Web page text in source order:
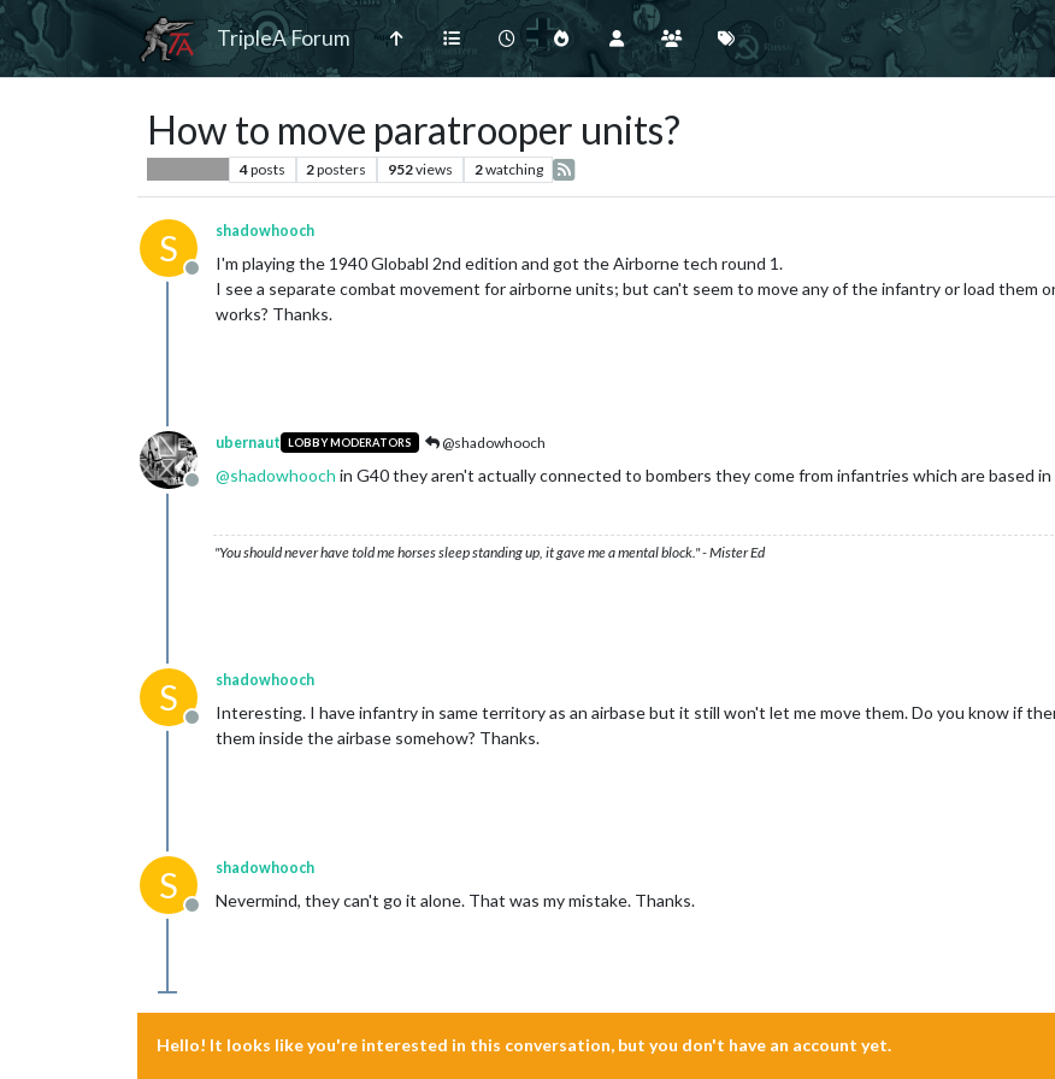
TripleA Forum
How to move paratrooper units?
4posts 2posters 952views 2watching
S
Offline
shadowhooch
I'm playing the 1940 Globabl 2nd edition and got the Airborne tech round 1.
I see a separate combat movement for airborne units; but can't seem to move any of the infantry or load them
works? Thanks.
Offline
ubernaut LOBBY MODERATORS @shadowhooch
@shadowhooch in G40 they aren't actually connected to bombers they come from infantries which are based
"You should never have told me horses sleep standing up, it gave me a mental block." - Mister Ed
S
Offline
shadowhooch
Interesting. I have infantry in same territory as an airbase but it still won't let me move them. Do you know if
them inside the airbase somehow? Thanks.
S
Offline
shadowhooch
Nevermind, they can't go it alone. That was my mistake. Thanks.
Hello! It looks like you're interested in this conversation, but you don't have an account yet.